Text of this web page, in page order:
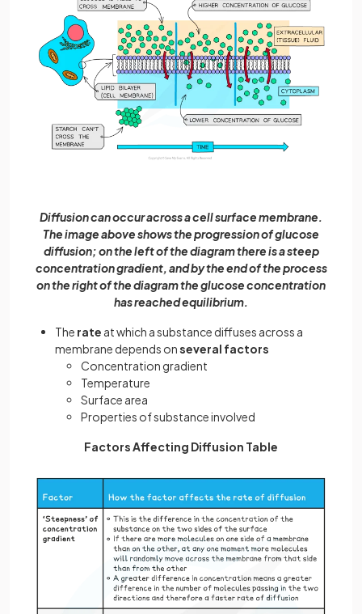
Diffusion can occur across a cell surface membrane.
The image above shows the progression of glucose
diffusion; on the left of the diagram there is a steep
concentration gradient, and by the end of the process
on the right of the diagram the glucose concentration
has reached equilibrium.
The rate at which a substance diffuses across a
membrane depends onseveral factors
Concentration gradient
Temperature
Surface area
Properties of substance involved
Factors Affecting Diffusion Table